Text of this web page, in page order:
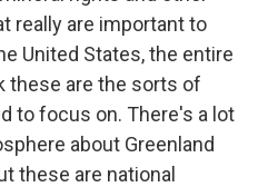
really are important to
United States, the entire
these are the sorts of
to focus on. There's a lot
about Greenland
these are national